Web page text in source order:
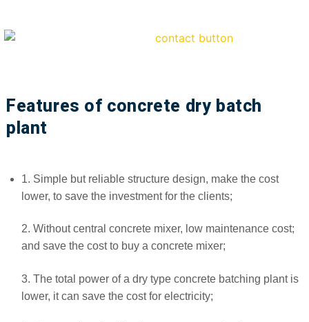
Features of concrete dry batch
plant
1. Simple but reliable structure design, make the cost
lower, to save the investment for the clients;
2. Without central concrete mixer, low maintenance cost;
and save the cost to buy a concrete mixer;
3. The total power of a dry type concrete batching plant is
lower, it can save the cost for electricity;